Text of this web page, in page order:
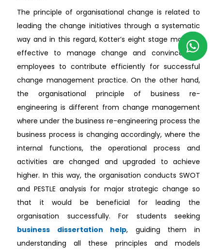
The principle of organisational change is related to
leading the change initiatives through a systematic
way and in this regard, Kotter’s eight stage model is
effective to manage change and convince the
employees to contribute efficiently for successful
change management practice. On the other hand,
the organisational principle of business re-
engineering is different from change management
where under the business re-engineering process the
business process is changing accordingly, where the
internal functions, the operational process and
activities are changed and upgraded to achieve
higher. In this way, the organisation conducts SWOT
and PESTLE analysis for major strategic change so
that it would be beneficial for leading the
organisation successfully. For students seeking
business dissertation help, guiding them in
understanding all these principles and models